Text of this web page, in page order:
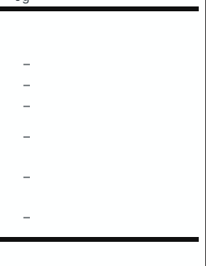
–
–
–
–
–
–